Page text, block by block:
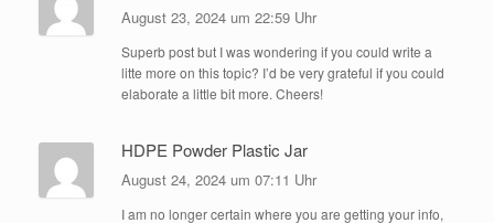
August 23, 2024 um 22:59 Uhr
Superb post but I was wondering if you could write a
litte more on this topic? I’d be very grateful if you could
elaborate a little bit more. Cheers!
HDPE Powder Plastic Jar
August 24, 2024 um 07:11 Uhr
I am no longer certain where you are getting your info,